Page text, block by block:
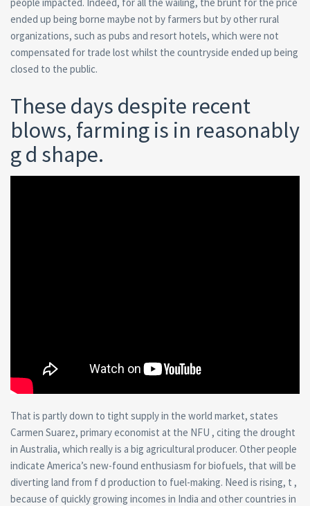
ended up being borne maybe not by farmers but by other rural
organizations, such as pubs and resort hotels, which were not
compensated for trade lost whilst the countryside ended up being
closed to the public.
These days despite recent
blows, farming is in reasonably
g d shape.
That is partly down to tight supply in the world market, states
Carmen Suarez, primary economist at the NFU , citing the drought
in Australia, which really is a big agricultural producer. Other people
indicate America’s new-found enthusiasm for biofuels, that will be
diverting land from f d production to fuel-making. Need is rising, t ,
because of quickly growing incomes in India and other countries in